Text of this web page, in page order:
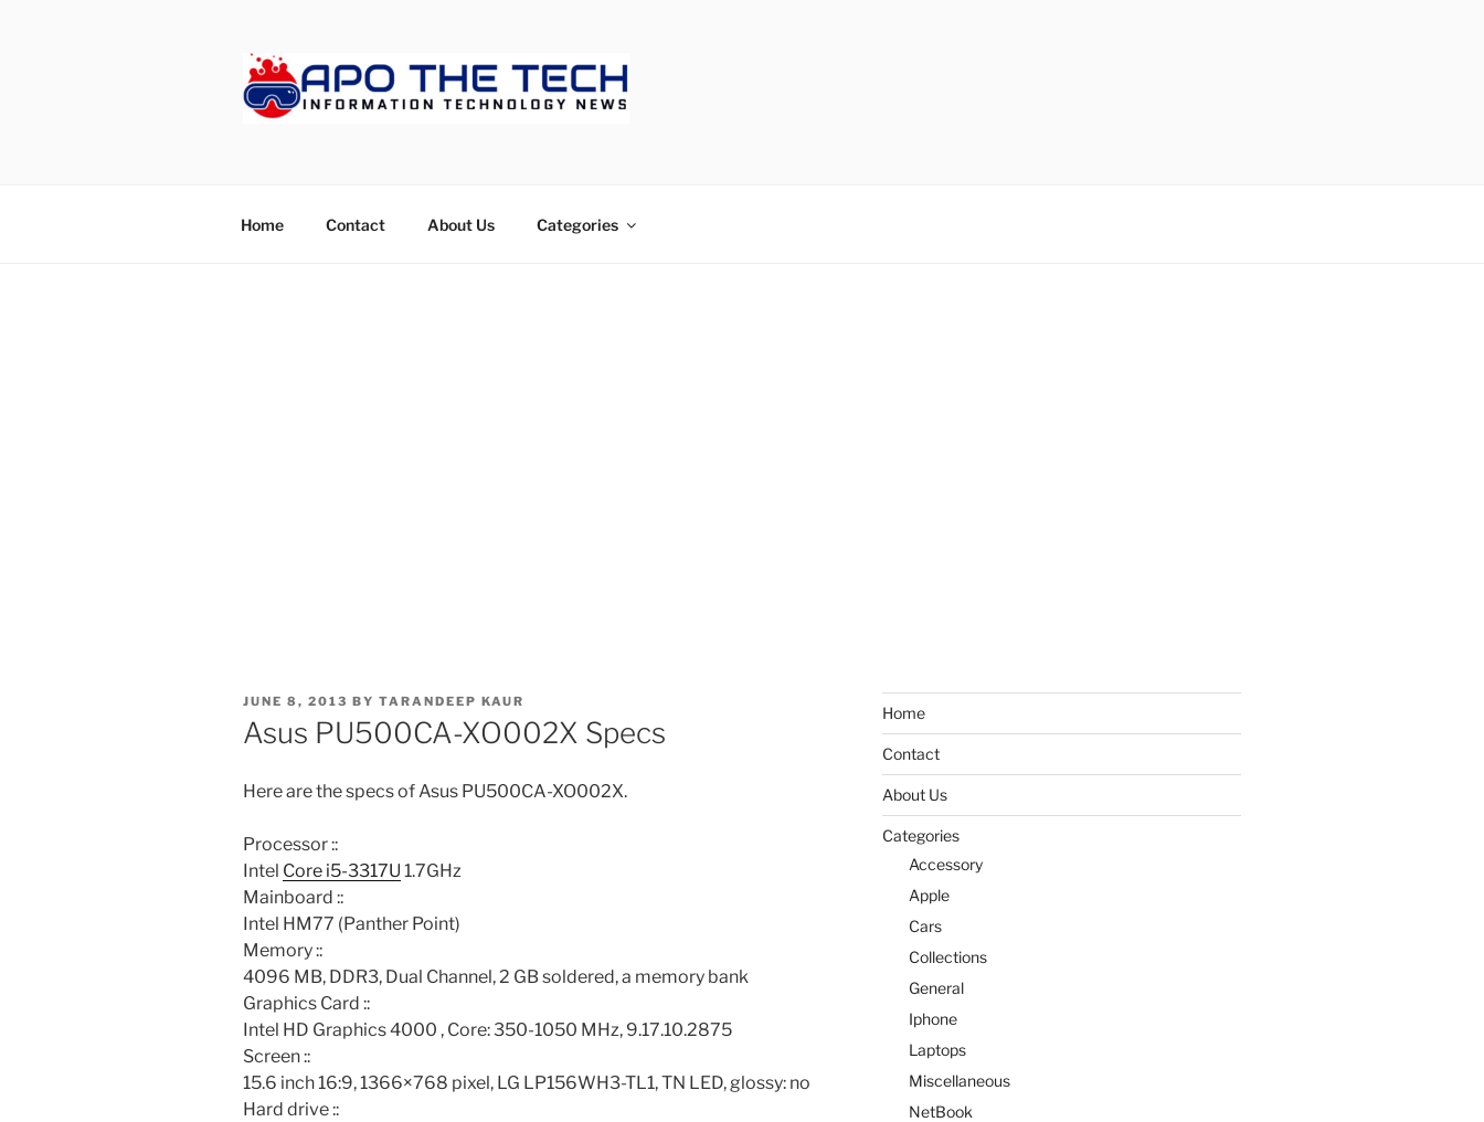
Home Contact About Us Categories
POSTED
ON
JUNE 8, 2013 BY TARANDEEP KAUR
Asus PU500CA-XO002X Specs
Here are the specs of Asus PU500CA-XO002X.
Processor ::
Intel Core i5-3317U 1.7GHz
Mainboard ::
Intel HM77 (Panther Point)
Memory ::
4096 MB, DDR3, Dual Channel, 2 GB soldered, a memory bank
Graphics Card ::
Intel HD Graphics 4000 , Core: 350-1050 MHz, 9.17.10.2875
Screen ::
15.6 inch 16:9, 1366×768 pixel, LG LP156WH3-TL1, TN LED, glossy: no
Hard drive ::
Home
Contact
About Us
Categories
Accessory
Apple
Cars
Collections
General
Iphone
Laptops
Miscellaneous
NetBook